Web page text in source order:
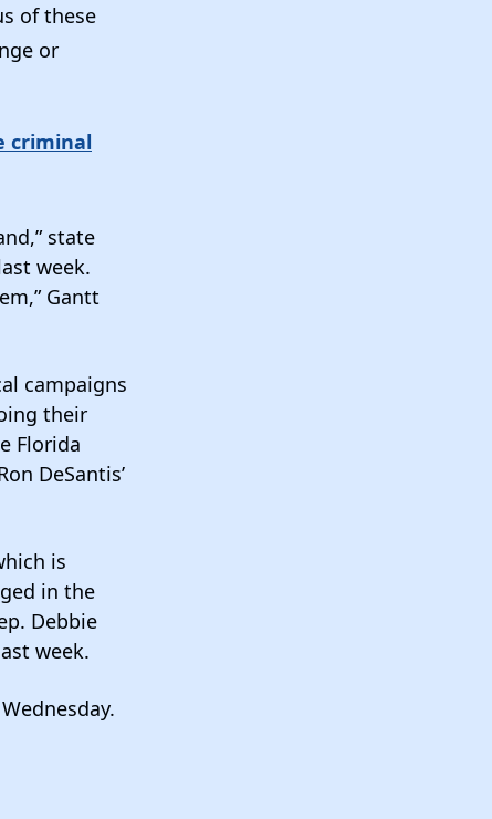
of these
or
criminal
state
week.
Gantt
campaigns
their
Florida
DeSantis’
is
in the
Debbie
week.